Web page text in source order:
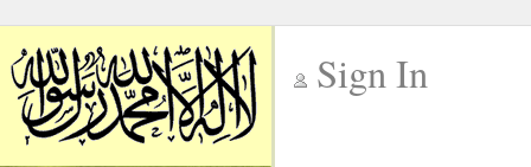
Sign In